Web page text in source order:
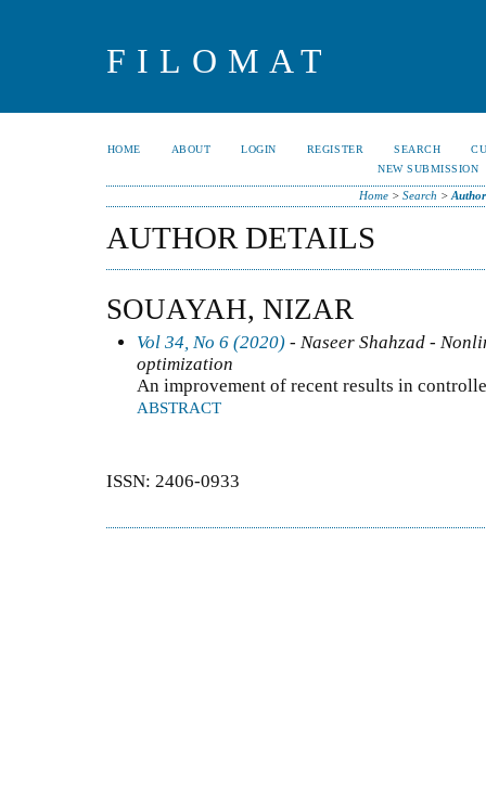
FILOMAT
HOME ABOUT LOGIN REGISTER SEARCH
NEW SUBMISSION
Home> Search >
AUTHOR DETAILS
SOUAYAH, NIZAR
Vol 34, No 6 (2020) - Naseer Shahzad -
optimization
An improvement of recent results in
ABSTRACT
ISSN: 2406-0933